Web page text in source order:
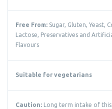
Free From: Sugar, Gluten, Yeast,
Lactose, Preservatives and
Flavours
Suitable for vegetarians
Caution: Long term intake of